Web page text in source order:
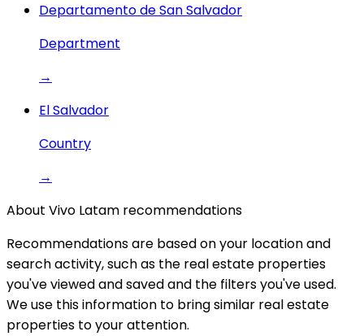
Departamento de San Salvador
Department
→
El Salvador
Country
→
About Vivo Latam recommendations
Recommendations are based on your location and
search activity, such as the real estate properties
you've viewed and saved and the filters you've used.
We use this information to bring similar real estate
properties to your attention.